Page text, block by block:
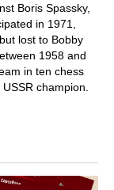
Boris Spassky,
in 1971,
lost to Bobby
1958 and
in ten chess
champion.